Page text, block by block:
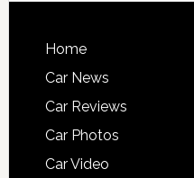
Home
Car News
Car Reviews
Car Photos
Car Video